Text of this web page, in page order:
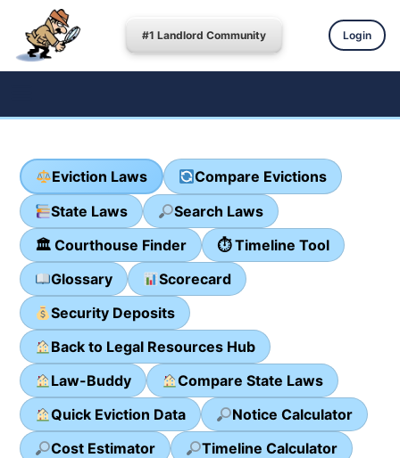
#1 Landlord Community Login
Eviction Laws
Compare Evictions
State Laws
Search Laws
🏛 Courthouse Finder
⏱ Timeline Tool
Glossary
Scorecard
Security Deposits
Back to Legal Resources Hub
Law-Buddy
Compare State Laws
Quick Eviction Data
Notice Calculator
Cost Estimator
Timeline Calculator